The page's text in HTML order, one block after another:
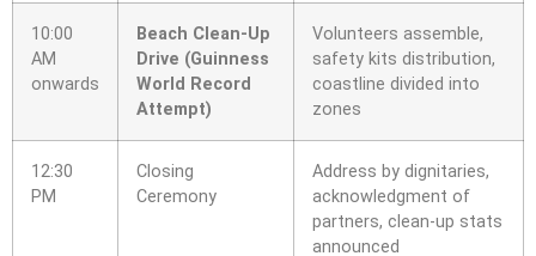
10:00
AM
onwards
Beach Clean-Up
Drive (Guinness
World Record
Attempt)
Volunteers assemble,
safety kits distribution,
coastline divided into
zones
12:30
PM
Closing
Ceremony
Address by dignitaries,
acknowledgment of
partners, clean-up stats
announced